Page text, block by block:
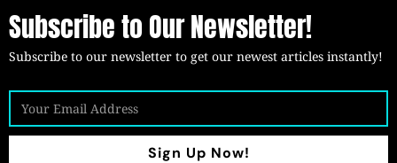
Subscribe to Our Newsletter!
Subscribe to our newsletter to get our newest articles instantly!
Sign Up Now!